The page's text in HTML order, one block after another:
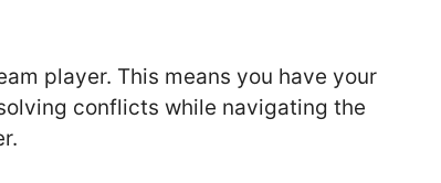
player. This means you have your
conflicts while navigating the